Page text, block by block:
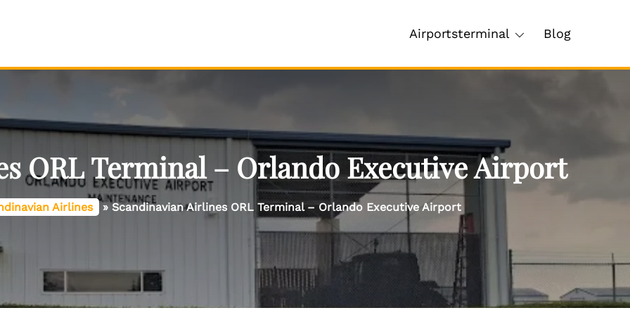
Airportsterminal Blog
ORL Terminal – Orlando Executive Airport
Airlines »Scandinavian Airlines ORL Terminal – Orlando Executive Airport